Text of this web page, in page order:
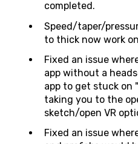
completed.
Speed/taper/
to thick now work
Fixed an issue
app without a
app to get stuck on
taking you to the
sketch/open VR
Fixed an issue